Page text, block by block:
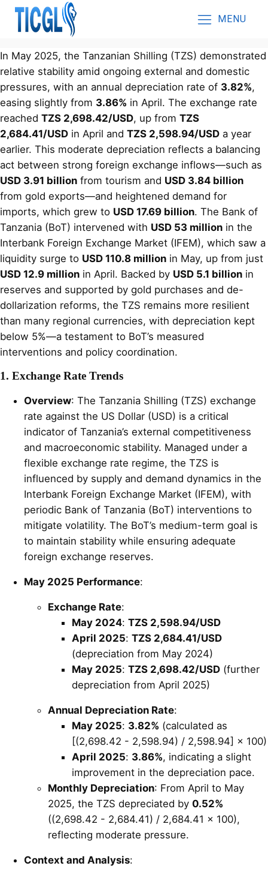
MENU
In May 2025, the Tanzanian Shilling (TZS) demonstrated
relative stability amid ongoing external and domestic
pressures, with an annual depreciation rate of 3.82%,
easing slightly from 3.86% in April. The exchange rate
reached TZS 2,698.42/USD, up from TZS
2,684.41/USD in April and TZS 2,598.94/USD a year
earlier. This moderate depreciation reflects a balancing
act between strong foreign exchange inflows—such as
USD 3.91 billion from tourism and USD 3.84 billion
from gold exports—and heightened demand for
imports, which grew to USD 17.69 billion. The Bank of
Tanzania (BoT) intervened with USD 53 million in the
Interbank Foreign Exchange Market (IFEM), which saw a
liquidity surge to USD 110.8 million in May, up from just
USD 12.9 million in April. Backed by USD 5.1 billion in
reserves and supported by gold purchases and de-
dollarization reforms, the TZS remains more resilient
than many regional currencies, with depreciation kept
below 5%—a testament to BoT’s measured
interventions and policy coordination.
1. Exchange Rate Trends
Overview: The Tanzania Shilling (TZS) exchange
rate against the US Dollar (USD) is a critical
indicator of Tanzania’s external competitiveness
and macroeconomic stability. Managed under a
flexible exchange rate regime, the TZS is
influenced by supply and demand dynamics in the
Interbank Foreign Exchange Market (IFEM), with
periodic Bank of Tanzania (BoT) interventions to
mitigate volatility. The BoT’s medium-term goal is
to maintain stability while ensuring adequate
foreign exchange reserves.
May 2025 Performance:
Exchange Rate:
May 2024: TZS 2,598.94/USD
April 2025: TZS 2,684.41/USD
(depreciation from May 2024)
May 2025: TZS 2,698.42/USD (further
depreciation from April 2025)
Annual Depreciation Rate:
May 2025: 3.82% (calculated as
[(2,698.42 - 2,598.94) / 2,598.94] × 100)
April 2025: 3.86%, indicating a slight
improvement in the depreciation pace.
Monthly Depreciation: From April to May
2025, the TZS depreciated by 0.52%
((2,698.42 - 2,684.41) / 2,684.41 × 100),
reflecting moderate pressure.
Context and Analysis: